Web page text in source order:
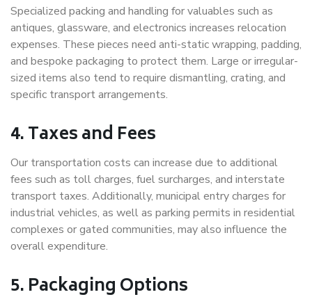
Specialized packing and handling for valuables such as
antiques, glassware, and electronics increases relocation
expenses. These pieces need anti-static wrapping, padding,
and bespoke packaging to protect them. Large or irregular-
sized items also tend to require dismantling, crating, and
specific transport arrangements.
4. Taxes and Fees
Our transportation costs can increase due to additional
fees such as toll charges, fuel surcharges, and interstate
transport taxes. Additionally, municipal entry charges for
industrial vehicles, as well as parking permits in residential
complexes or gated communities, may also influence the
overall expenditure.
5. Packaging Options